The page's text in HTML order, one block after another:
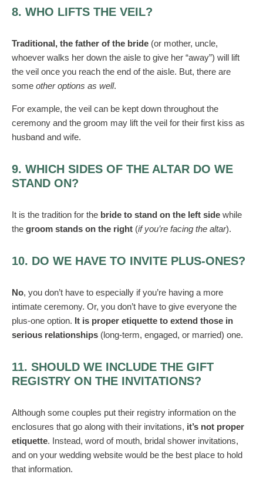
8. WHO LIFTS THE VEIL?
Traditional, the father of the bride (or mother, uncle,
whoever walks her down the aisle to give her “away”) will lift
the veil once you reach the end of the aisle. But, there are
some other options as well.
For example, the veil can be kept down throughout the
ceremony and the groom may lift the veil for their first kiss as
husband and wife.
9. WHICH SIDES OF THE ALTAR DO WE
STAND ON?
It is the tradition for the bride to stand on the left side while
the groom stands on the right (if you’re facing the altar).
10. DO WE HAVE TO INVITE PLUS-ONES?
No, you don’t have to especially if you’re having a more
intimate ceremony. Or, you don’t have to give everyone the
plus-one option. It is proper etiquette to extend those in
serious relationships (long-term, engaged, or married) one.
11. SHOULD WE INCLUDE THE GIFT
REGISTRY ON THE INVITATIONS?
Although some couples put their registry information on the
enclosures that go along with their invitations, it’s not proper
etiquette. Instead, word of mouth, bridal shower invitations,
and on your wedding website would be the best place to hold
that information.